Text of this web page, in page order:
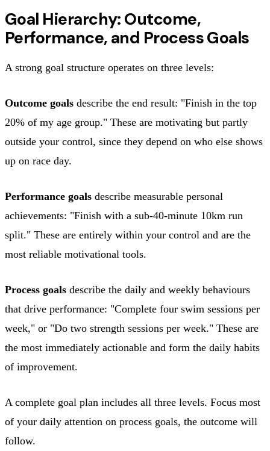
Goal Hierarchy: Outcome,
Performance, and Process Goals
A strong goal structure operates on three levels:
Outcome goals describe the end result: "Finish in the top
20% of my age group." These are motivating but partly
outside your control, since they depend on who else shows
up on race day.
Performance goals describe measurable personal
achievements: "Finish with a sub-40-minute 10km run
split." These are entirely within your control and are the
most reliable motivational tools.
Process goals describe the daily and weekly behaviours
that drive performance: "Complete four swim sessions per
week," or "Do two strength sessions per week." These are
the most immediately actionable and form the daily habits
of improvement.
A complete goal plan includes all three levels. Focus most
of your daily attention on process goals, the outcome will
follow.